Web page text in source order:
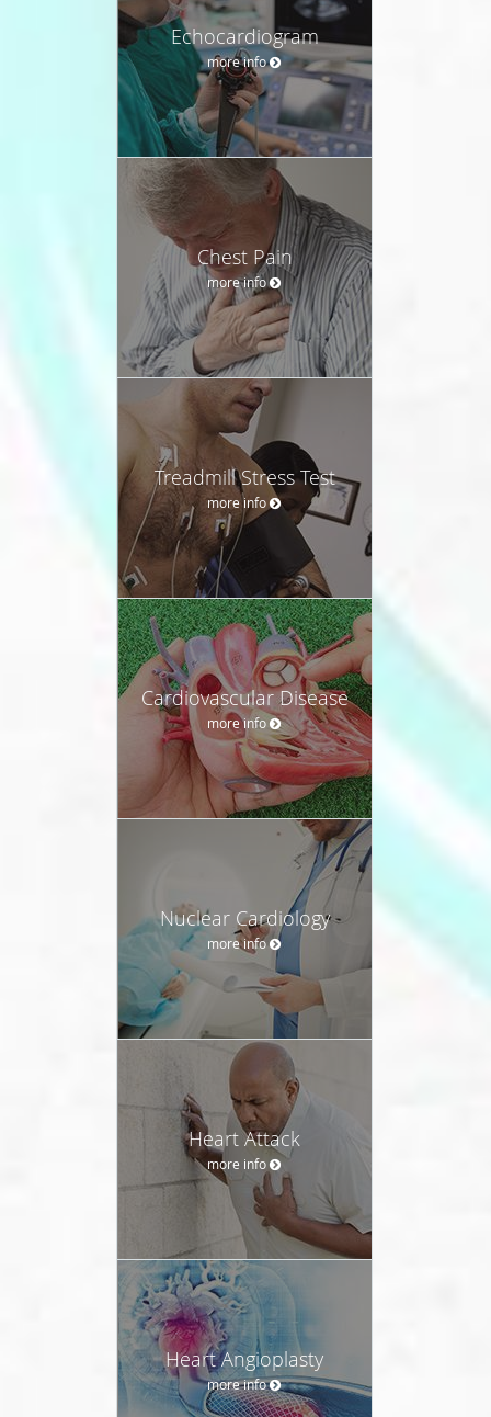
Echocardiogram
more info
Chest Pain
more info
Treadmill Stress Test
more info
Cardiovascular Disease
more info
Nuclear Cardiology
more info
Heart Attack
more info
Heart Angioplasty
more info